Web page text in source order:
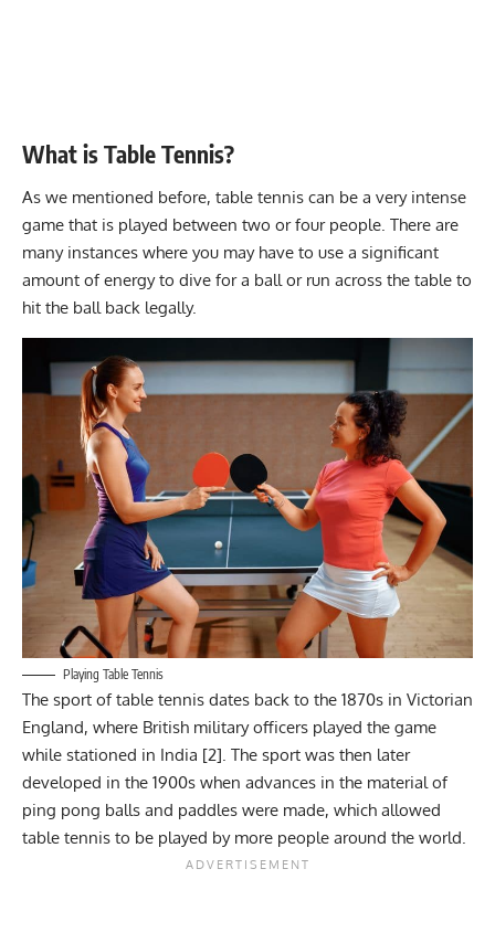
What is Table Tennis?
As we mentioned before, table tennis can be a very intense
game that is played between two or four people. There are
many instances where you may have to use a significant
amount of energyto dive for a ball or run across the table to
hit the ball back legally.
Playing Table Tennis
The sport of table tennis dates back to the 1870s in Victorian
England, where British military officers played the game
while stationed in India [2]. The sport was then later
developed in the 1900s when advances in the material of
ping pong balls and paddles were made, which allowed
table tennis to be played by more people around the world.